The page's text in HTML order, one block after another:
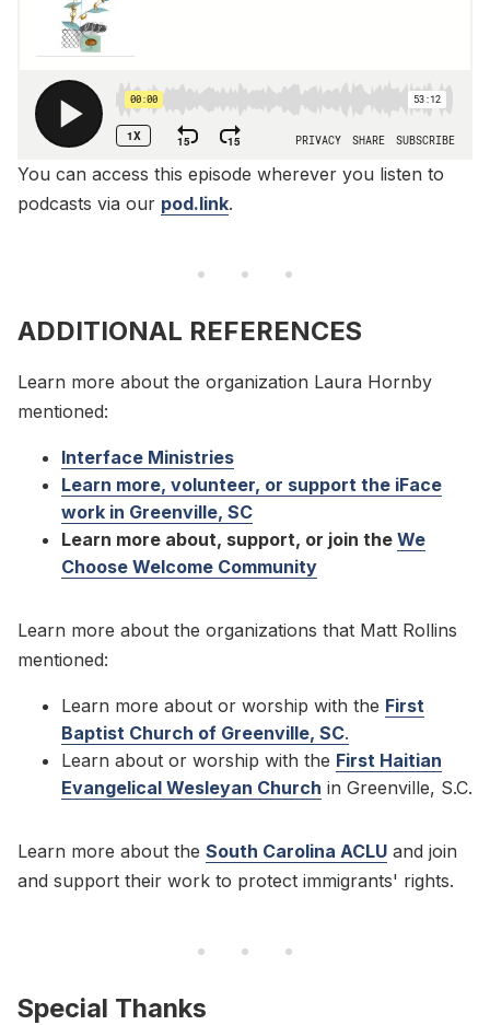
You can access this episode wherever you listen to
podcasts via our pod.link.
ADDITIONAL REFERENCES
Learn more about the organization Laura Hornby
mentioned:
Interface Ministries
Learn more, volunteer, or support the iFace
work in Greenville, SC
Learn more about, support, or join the We
Choose Welcome Community
Learn more about the organizations that Matt Rollins
mentioned:
Learn more about or worship with the First
Baptist Church of Greenville, SC.
Learn about or worship with the First Haitian
Evangelical Wesleyan Church in Greenville, S.C.
Learn more about the South Carolina ACLU and join
and support their work to protect immigrants' rights.
Special Thanks